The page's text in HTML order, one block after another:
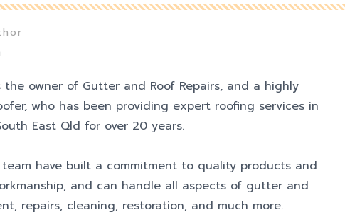
the owner of Gutter and Roof Repairs, and a highly
who has been providing expert roofing services in
East Qld for over 20 years.
team have built a commitment to quality products and
and can handle all aspects of gutter and
repairs, cleaning, restoration, and much more.